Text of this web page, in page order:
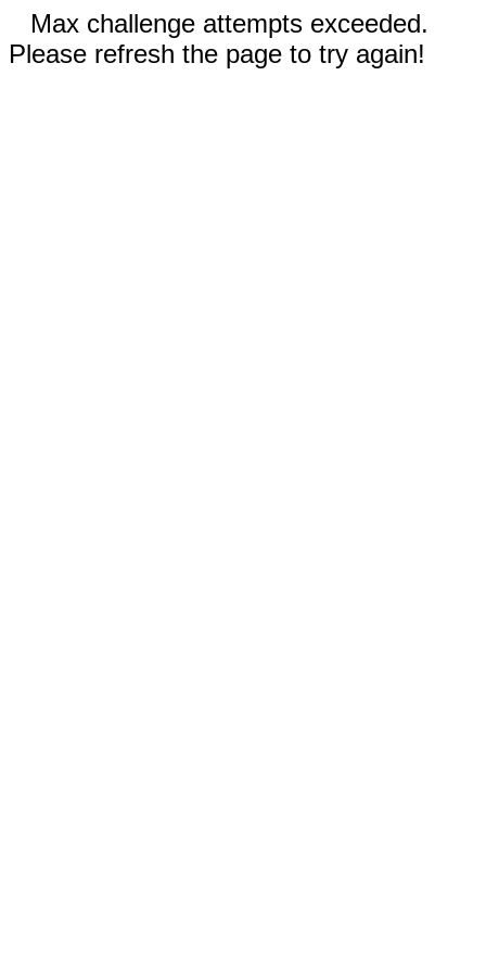
Max challenge attempts exceeded.
Please refresh the page to try again!